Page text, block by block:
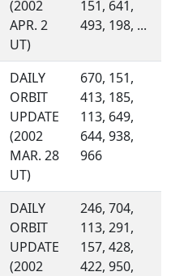
(2002
APR. 2
UT)
151, 641,
493, 198, ...
DAILY
ORBIT
UPDATE
(2002
MAR. 28
UT)
670, 151,
413, 185,
113, 649,
644, 938,
966
DAILY
ORBIT
UPDATE
(2002
246, 704,
113, 291,
157, 428,
422, 950,